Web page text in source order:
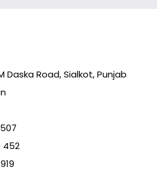
Daska Road, Sialkot, Punjab
452